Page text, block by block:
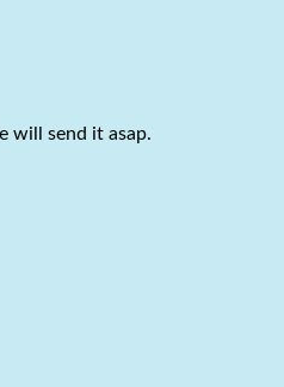
will send it asap.